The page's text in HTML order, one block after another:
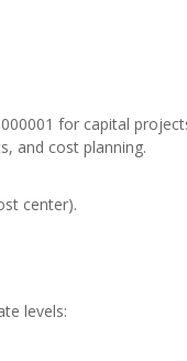
for capital
and cost planning.
center).
levels: